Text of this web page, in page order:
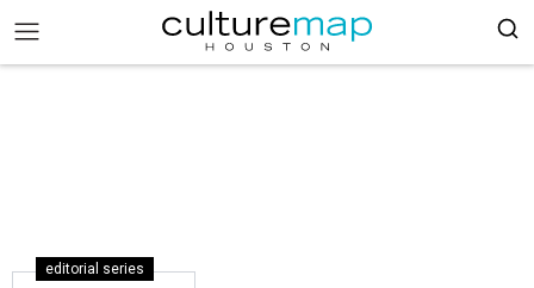
editorial series